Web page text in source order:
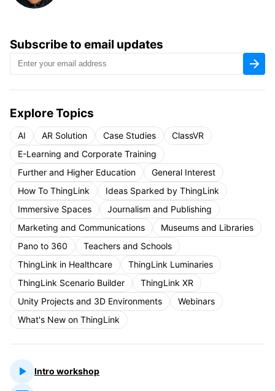
Subscribe to email updates
Explore Topics
AI AR Solution Case Studies
ClassVR
E-Learning and Corporate Training
Further and Higher Education
General Interest
How To ThingLink
Ideas Sparked by ThingLink
Immersive Spaces
Journalism and Publishing
Marketing and Communications
Museums and Libraries
Pano to 360
Teachers and Schools
ThingLink in Healthcare
ThingLink Luminaries
ThingLink Scenario Builder
ThingLink XR
Unity Projects and 3D Environments
Webinars
What's New on ThingLink
Intro workshop